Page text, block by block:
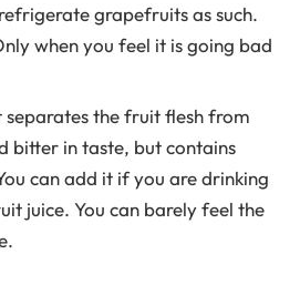
grapefruits as such.
when you feel it is going bad
the fruit flesh from
bitter in taste, but contains
can add it if you are drinking
juice. You can barely feel the